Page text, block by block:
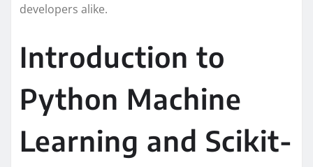
developers alike.
Introduction to
Python Machine
Learning and Scikit-